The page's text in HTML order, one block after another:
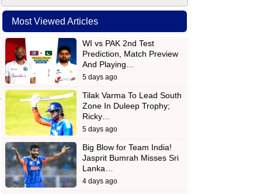
Most Viewed Articles
WI vs PAK 2nd Test
Prediction, Match Preview
And Playing…
5 days ago
Tilak Varma To Lead South
Zone In Duleep Trophy;
Ricky…
5 days ago
Big Blow for Team India!
Jasprit Bumrah Misses Sri
Lanka…
4 days ago